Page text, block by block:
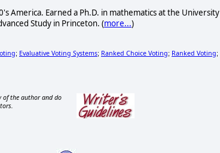
America. Earned a Ph.D. in mathematics at the University
Study in Princeton. (more...)
; Evaluative Voting Systems; Ranked Choice Voting; Ranked Voting;
of the author and do